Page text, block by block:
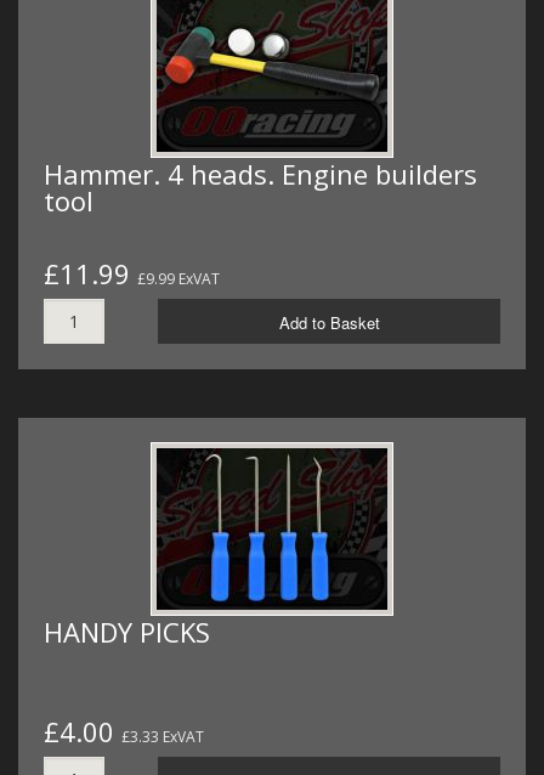
Hammer. 4 heads. Engine builders
tool
£11.99 £9.99 ExVAT
Add to Basket
HANDY PICKS
£4.00 £3.33 ExVAT